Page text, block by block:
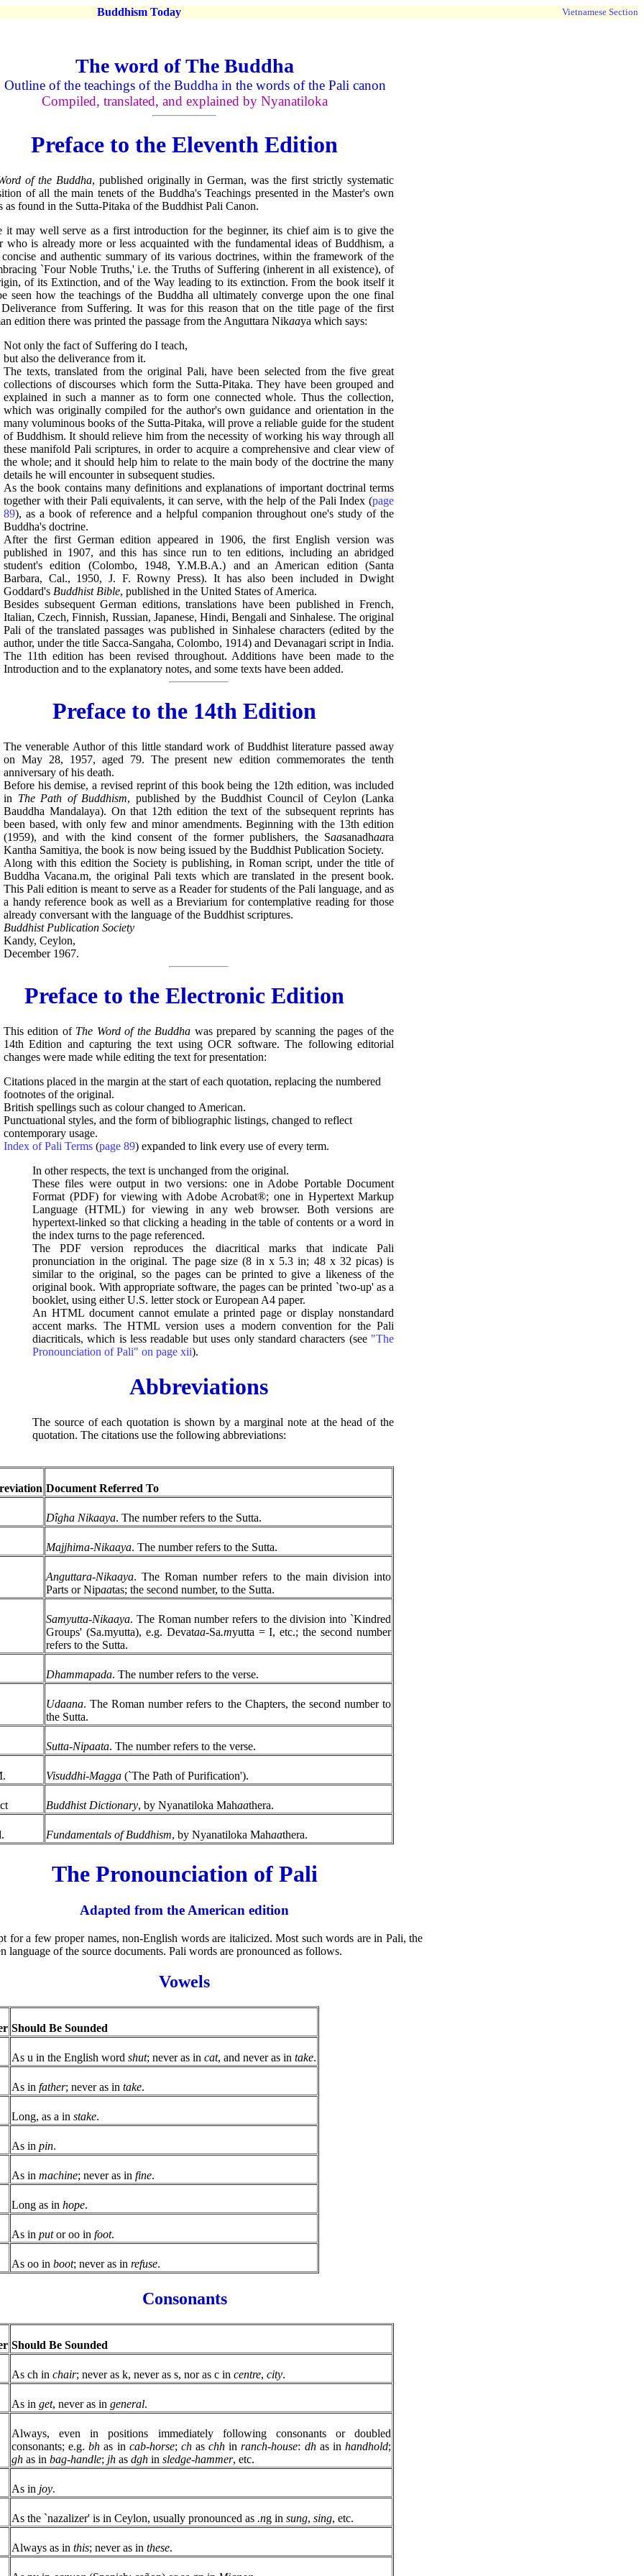
Buddhism Today Vietnamese Section
The word of The Buddha
Outline of the teachings of the Buddha in the words of the Pali canon
Compiled, translated, and explained by Nyanatiloka
Preface to the Eleventh Edition
of the Buddha, published originally in German, was the first strictly systematic
of all the main tenets of the Buddha's Teachings presented in the Master's own
as found in the Sutta-Pitaka of the Buddhist Pali Canon.
it may well serve as a first introduction for the beginner, its chief aim is to give the
who is already more or less acquainted with the fundamental ideas of Buddhism, a
concise and authentic summary of its various doctrines, within the framework of the
`Four Noble Truths,' i.e. the Truths of Suffering (inherent in all existence), of
of its Extinction, and of the Way leading to its extinction. From the book itself it
seen how the teachings of the Buddha all ultimately converge upon the one final
Deliverance from Suffering. It was for this reason that on the title page of the first
edition there was printed the passage from the Anguttara Nikaaya which says:
Not only the fact of Suffering do I teach,
but also the deliverance from it.
The texts, translated from the original Pali, have been selected from the five great
collections of discourses which form the Sutta-Pitaka. They have been grouped and
explained in such a manner as to form one connected whole. Thus the collection,
which was originally compiled for the author's own guidance and orientation in the
many voluminous books of the Sutta-Pitaka, will prove a reliable guide for the student
of Buddhism. It should relieve him from the necessity of working his way through all
these manifold Pali scriptures, in order to acquire a comprehensive and clear view of
the whole; and it should help him to relate to the main body of the doctrine the many
details he will encounter in subsequent studies.
As the book contains many definitions and explanations of important doctrinal terms
together with their Pali equivalents, it can serve, with the help of the Pali Index (page
89), as a book of reference and a helpful companion throughout one's study of the
Buddha's doctrine.
After the first German edition appeared in 1906, the first English version was
published in 1907, and this has since run to ten editions, including an abridged
student's edition (Colombo, 1948, Y.M.B.A.) and an American edition (Santa
Barbara, Cal., 1950, J. F. Rowny Press). It has also been included in Dwight
Goddard's Buddhist Bible, published in the United States of America.
Besides subsequent German editions, translations have been published in French,
Italian, Czech, Finnish, Russian, Japanese, Hindi, Bengali and Sinhalese. The original
Pali of the translated passages was published in Sinhalese characters (edited by the
author, under the title Sacca-Sangaha, Colombo, 1914) and Devanagari script in India.
The 11th edition has been revised throughout. Additions have been made to the
Introduction and to the explanatory notes, and some texts have been added.
Preface to the 14th Edition
The venerable Author of this little standard work of Buddhist literature passed away
on May 28, 1957, aged 79. The present new edition commemorates the tenth
anniversary of his death.
Before his demise, a revised reprint of this book being the 12th edition, was included
in The Path of Buddhism, published by the Buddhist Council of Ceylon (Lanka
Bauddha Mandalaya). On that 12th edition the text of the subsequent reprints has
been based, with only few and minor amendments. Beginning with the 13th edition
(1959), and with the kind consent of the former publishers, the Saasanadhaara
Kantha Samitiya, the book is now being issued by the Buddhist Publication Society.
Along with this edition the Society is publishing, in Roman script, under the title of
Buddha Vacana.m, the original Pali texts which are translated in the present book.
This Pali edition is meant to serve as a Reader for students of the Pali language, and as
a handy reference book as well as a Breviarium for contemplative reading for those
already conversant with the language of the Buddhist scriptures.
Buddhist Publication Society
Kandy, Ceylon,
December 1967.
Preface to the Electronic Edition
This edition of The Word of the Buddha was prepared by scanning the pages of the
14th Edition and capturing the text using OCR software. The following editorial
changes were made while editing the text for presentation:
Citations placed in the margin at the start of each quotation, replacing the numbered
footnotes of the original.
British spellings such as colour changed to American.
Punctuational styles, and the form of bibliographic listings, changed to reflect
contemporary usage.
Index of Pali Terms (page 89) expanded to link every use of every term.
In other respects, the text is unchanged from the original.
These files were output in two versions: one in Adobe Portable Document
Format (PDF) for viewing with Adobe Acrobat®; one in Hypertext Markup
Language (HTML) for viewing in any web browser. Both versions are
hypertext-linked so that clicking a heading in the table of contents or a word in
the index turns to the page referenced.
The PDF version reproduces the diacritical marks that indicate Pali
pronunciation in the original. The page size (8 in x 5.3 in; 48 x 32 picas) is
similar to the original, so the pages can be printed to give a likeness of the
original book. With appropriate software, the pages can be printed `two-up' as a
booklet, using either U.S. letter stock or European A4 paper.
An HTML document cannot emulate a printed page or display nonstandard
accent marks. The HTML version uses a modern convention for the Pali
diacriticals, which is less readable but uses only standard characters (see "The
Pronounciation of Pali" on page xii).
Abbreviations
The source of each quotation is shown by a marginal note at the head of the
quotation. The citations use the following abbreviations:
Document Referred To
Dîgha Nikaaya. The number refers to the Sutta.
Majjhima-Nikaaya. The number refers to the Sutta.
Anguttara-Nikaaya. The Roman number refers to the main division into
Parts or Nipaatas; the second number, to the Sutta.
Samyutta-Nikaaya. The Roman number refers to the division into `Kindred
Groups' (Sa.myutta), e.g. Devataa-Sa.myutta = I, etc.; the second number
refers to the Sutta.
Dhammapada. The number refers to the verse.
Udaana. The Roman number refers to the Chapters, the second number to
the Sutta.
Sutta-Nipaata. The number refers to the verse.
Visuddhi-Magga (`The Path of Purification').
Buddhist Dictionary, by Nyanatiloka Mahaathera.
Fundamentals of Buddhism, by Nyanatiloka Mahaathera.
The Pronounciation of Pali
Adapted from the American edition
for a few proper names, non-English words are italicized. Most such words are in Pali, the
language of the source documents. Pali words are pronounced as follows.
Vowels
Should Be Sounded
As u in the English word shut; never as in cat, and never as in take.
As in father; never as in take.
Long, as a in stake.
As in pin.
As in machine; never as in fine.
Long as in hope.
As in putor oo in foot.
As oo in boot; never as in refuse.
Consonants
Should Be Sounded
As ch in chair; never as k, never as s, nor as c in centre, city.
As in get, never as in general.
Always, even in positions immediately following consonants or doubled
consonants; e.g.bh as in cab-horse; chaschh inranch-house: dhas inhandhold;
gh as in bag-handle; jh as dgh in sledge-hammer, etc.
As in joy.
As the `nazalizer' is in Ceylon, usually pronounced as .ng in sung, sing, etc.
Always as in this; never as in these.